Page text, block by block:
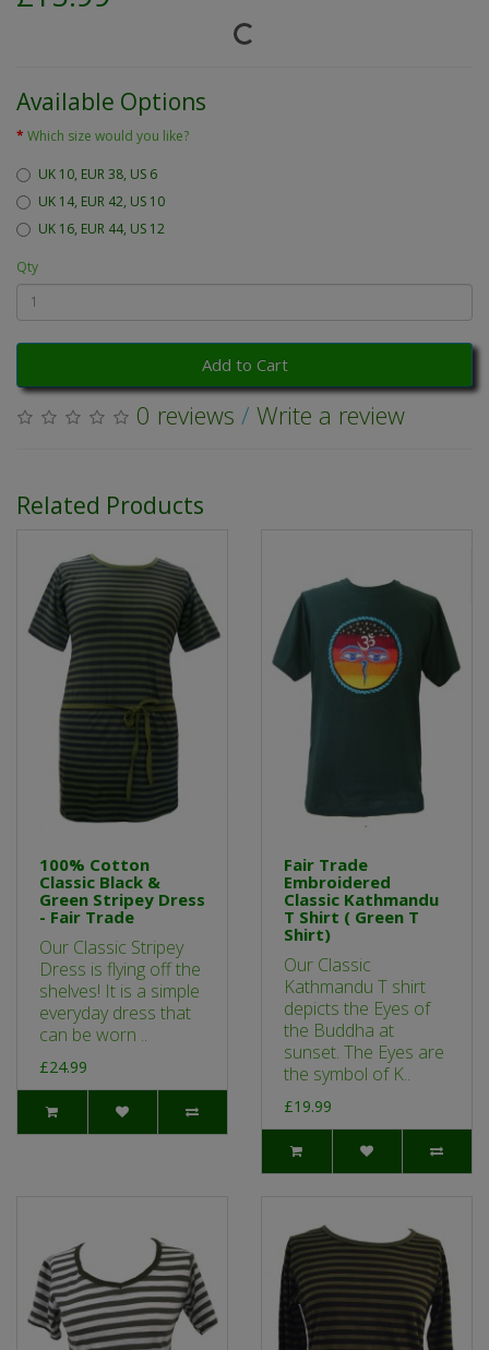
Available Options
Which size would you like?
UK 10, EUR 38, US 6
UK 14, EUR 42, US 10
UK 16, EUR 44, US 12
Qty
Add to Cart
0 reviews / Write a review
Related Products
100% Cotton
Classic Black &
Green Stripey Dress
- Fair Trade
Our Classic Stripey
Dress is flying off the
shelves! It is a simple
everyday dress that
can be worn ..
£24.99
Fair Trade
Embroidered
Classic Kathmandu
T Shirt ( Green T
Shirt)
Our Classic
Kathmandu T shirt
depicts the Eyes of
the Buddha at
sunset. The Eyes are
the symbol of K..
£19.99